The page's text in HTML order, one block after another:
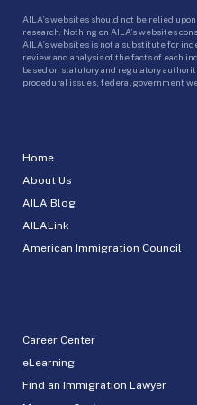
Home
About Us
AILA Blog
AILALink
American Immigration Council
Career Center
eLearning
Find an Immigration Lawyer
AILA’s websites should not be relied
research. Nothing on AILA’s websites
AILA’s websites is not a substitute for
review and analysis of the facts of each
based on statutory and regulatory
procedural issues, federal government